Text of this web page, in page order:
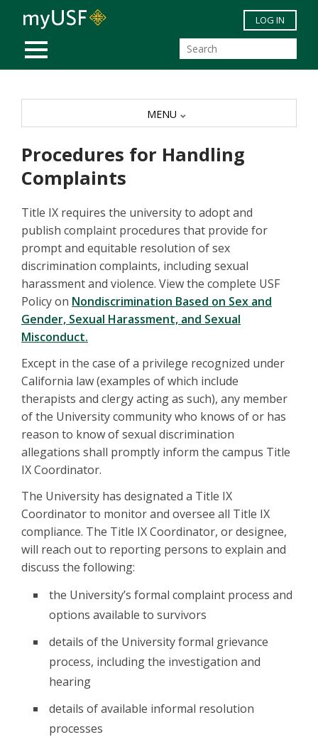
Skip to main content
MOBILE MENU
LOG IN
Procedures for Handling
Complaints
Title IX requires the university to adopt and
publish complaint procedures that provide for
prompt and equitable resolution of sex
discrimination complaints, including sexual
harassment and violence. View the complete USF
Policy on Nondiscrimination Based on Sex and
Gender, Sexual Harassment, and Sexual
Misconduct.
Except in the case of a privilege recognized under
California law (examples of which include
therapists and clergy acting as such), any member
of the University community who knows of or has
reason to know of sexual discrimination
allegations shall promptly inform the campus Title
IX Coordinator.
The University has designated a Title IX
Coordinator to monitor and oversee all Title IX
compliance. The Title IX Coordinator, or designee,
will reach out to reporting persons to explain and
discuss the following:
the University’s formal complaint process and
options available to survivors
details of the University formal grievance
process, including the investigation and
hearing
details of available informal resolution
processes
MENU